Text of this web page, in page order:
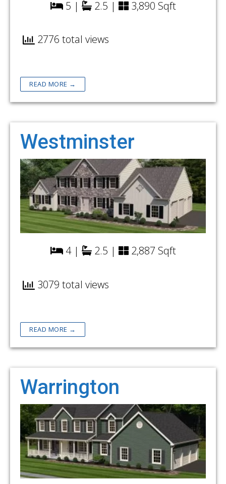
5 | 2.5 | 3,890 Sqft
2776 total views
READ MORE →
Westminster
4 | 2.5 | 2,887 Sqft
3079 total views
READ MORE →
Warrington